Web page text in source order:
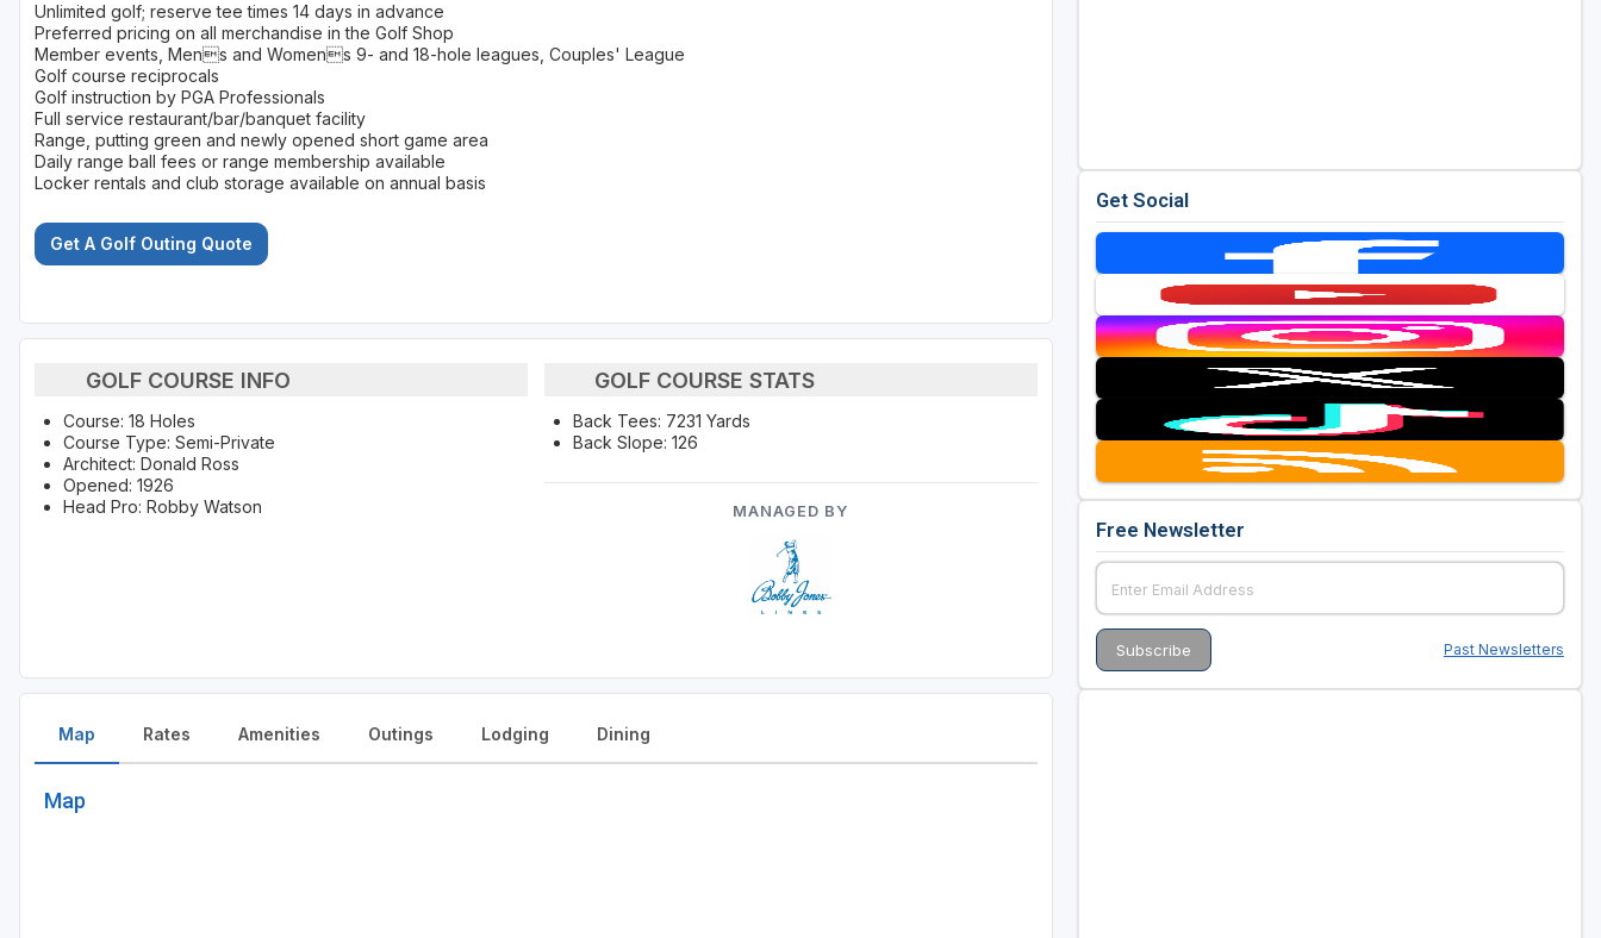
Unlimited golf; reserve tee times 14 days in advance
Preferred pricing on all merchandise in the Golf Shop
Member events, Mens and Womens 9- and 18-hole leagues, Couples' League
Golf course reciprocals
Golf instruction by PGA Professionals
Full service restaurant/bar/banquet facility
Range, putting green and newly opened short game area
Daily range ball fees or range membership available
Locker rentals and club storage available on annual basis
Get A Golf Outing Quote
GOLF COURSE INFO
Course: 18 Holes
Course Type: Semi-Private
Architect: Donald Ross
Opened: 1926
Head Pro: Robby Watson
GOLF COURSE STATS
Back Tees: 7231 Yards
Back Slope: 126
MANAGED BY
Map
Map
Rates Amenities Outings Lodging Dining
Get Social
Free Newsletter
Past Newsletters